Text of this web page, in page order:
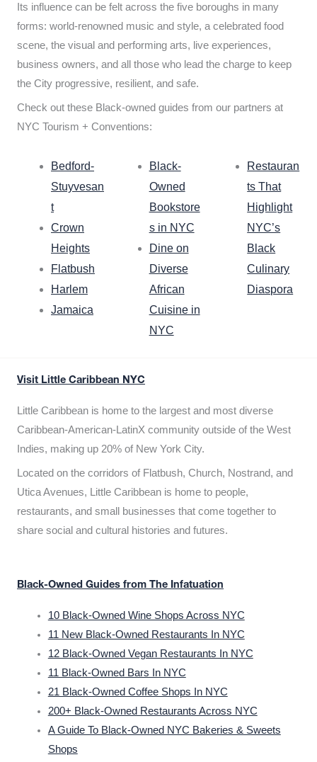
Its influence can be felt across the five boroughs in many
forms: world-renowned music and style, a celebrated food
scene, the visual and performing arts, live experiences,
business owners, and all those who lead the charge to keep
the City progressive, resilient, and safe.
Check out these Black-owned guides from our partners at
NYC Tourism + Conventions:
Bedford-
Stuyvesan
t
Crown
Heights
Flatbush
Harlem
Jamaica
Black-
Owned
Bookstore
s in NYC
Dine on
Diverse
African
Cuisine in
NYC
Restauran
ts That
Highlight
NYC’s
Black
Culinary
Diaspora
Visit Little Caribbean NYC
Little Caribbean is home to the largest and most diverse
Caribbean-American-LatinX community outside of the West
Indies, making up 20% of New York City.
Located on the corridors of Flatbush, Church, Nostrand, and
Utica Avenues, Little Caribbean is home to people,
restaurants, and small businesses that come together to
share social and cultural histories and futures.
Black-Owned Guides from The Infatuation
10 Black-Owned Wine Shops Across NYC
11 New Black-Owned Restaurants In NYC
12 Black-Owned Vegan Restaurants In NYC
11 Black-Owned Bars In NYC
21 Black-Owned Coffee Shops In NYC
200+ Black-Owned Restaurants Across NYC
A Guide To Black-Owned NYC Bakeries & Sweets
Shops